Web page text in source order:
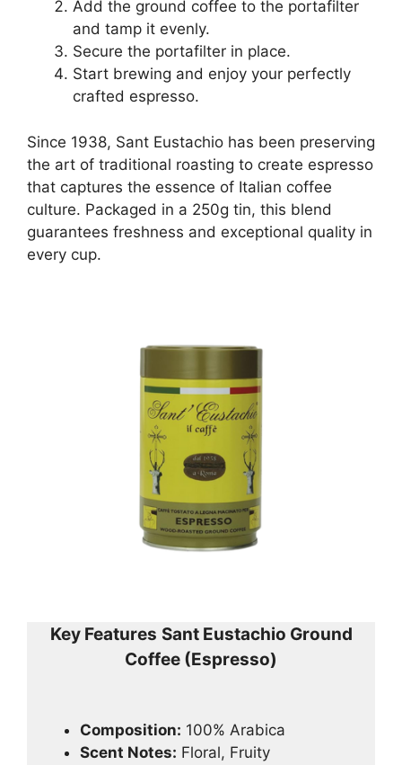
Add the ground coffee to the portafilter
and tamp it evenly.
Secure the portafilter in place.
Start brewing and enjoy your perfectly
crafted espresso.
Since 1938, Sant Eustachio has been preserving
the art of traditional roasting to create espresso
that captures the essence of Italian coffee
culture. Packaged in a 250g tin, this blend
guarantees freshness and exceptional quality in
every cup.
Key Features Sant Eustachio Ground
Coffee (Espresso)
Composition: 100% Arabica
Scent Notes: Floral, Fruity